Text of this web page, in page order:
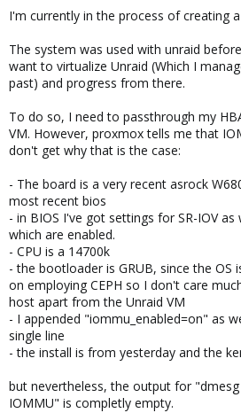
I'm currently in the process of creating
The system was used with unraid
want to virtualize Unraid (Which I
past) and progress from there.
To do so, I need to passthrough my
VM. However, proxmox tells me that
don't get why that is the case:
- The board is a very recent asrock
most recent bios
- in BIOS I've got settings for SR-IOV
which are enabled.
- CPU is a 14700k
- the bootloader is GRUB, since the OS
on employing CEPH so I don't care
host apart from the Unraid VM
- I appended "iommu_enabled=on" as
single line
- the install is from yesterday and the
but nevertheless, the output for
IOMMU" is completly empty.